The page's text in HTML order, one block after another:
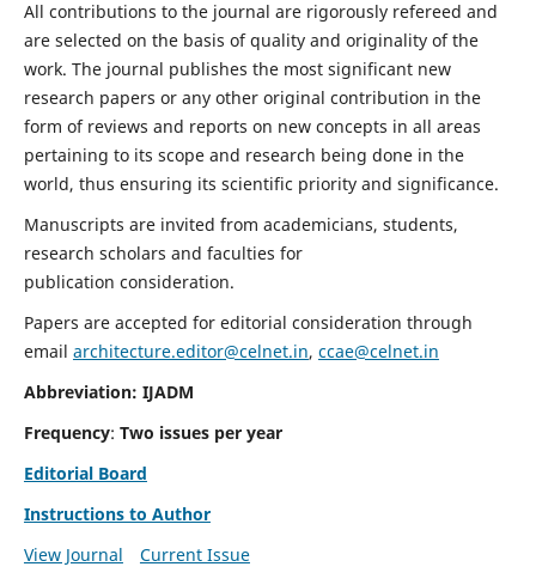
All contributions to the journal are rigorously refereed and
are selected on the basis of quality and originality of the
work. The journal publishes the most significant new
research papers or any other original contribution in the
form of reviews and reports on new concepts in all areas
pertaining to its scope and research being done in the
world, thus ensuring its scientific priority and significance.
Manuscripts are invited from academicians, students,
research scholars and faculties for
publication consideration.
Papers are accepted for editorial consideration through
email architecture.editor@celnet.in, ccae@celnet.in
Abbreviation: IJADM
Frequency: Two issues per year
Editorial Board
Instructions to Author
View Journal
Current Issue